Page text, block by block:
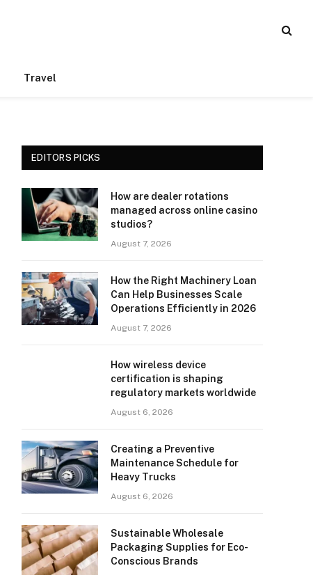
Travel
EDITORS PICKS
How are dealer rotations
managed across online casino
studios?
August 7, 2026
How the Right Machinery Loan
Can Help Businesses Scale
Operations Efficiently in 2026
August 7, 2026
How wireless device
certification is shaping
regulatory markets worldwide
August 6, 2026
Creating a Preventive
Maintenance Schedule for
Heavy Trucks
August 6, 2026
Sustainable Wholesale
Packaging Supplies for Eco-
Conscious Brands